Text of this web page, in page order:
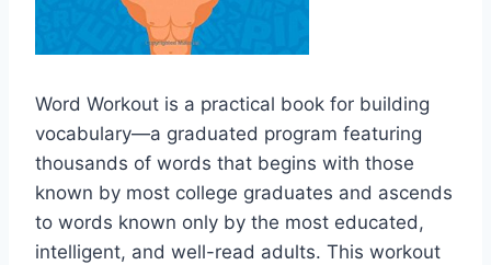
Word Workout is a practical book for building
vocabulary―a graduated program featuring
thousands of words that begins with those
known by most college graduates and ascends
to words known only by the most educated,
intelligent, and well-read adults. This workout